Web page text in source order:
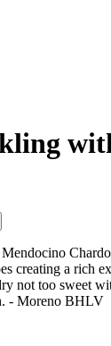
creating a rich
not too sweet
- Moreno BHLV